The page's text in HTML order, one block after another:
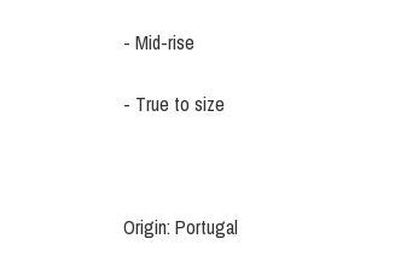
- Mid-rise
- True to size
Origin: Portugal